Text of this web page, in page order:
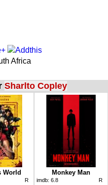
Africa
Sharlto Copley
World
R
Monkey Man
imdb: 6.8 R